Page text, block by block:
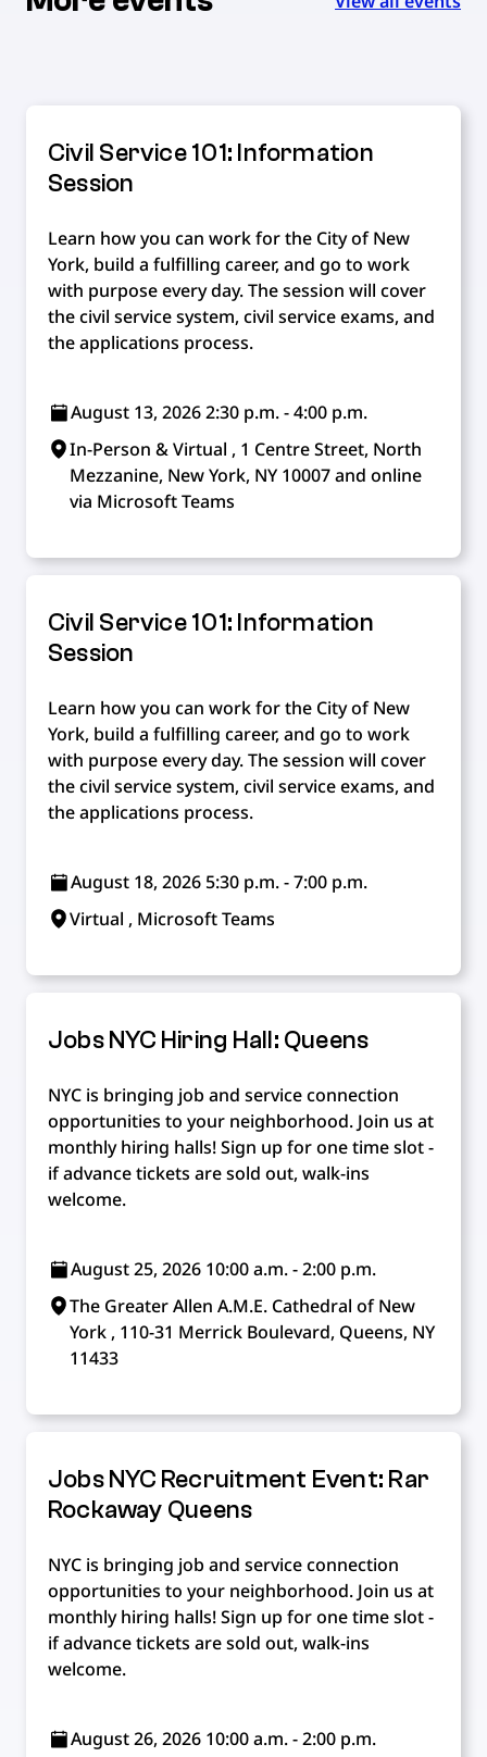
Civil Service 101: Information
Session
Learn how you can work for the City of New
York, build a fulfilling career, and go to work
with purpose every day. The session will cover
the civil service system, civil service exams, and
the applications process.
August 13, 2026 2:30 p.m. - 4:00 p.m.
In-Person & Virtual , 1 Centre Street, North
Mezzanine, New York, NY 10007 and online
via Microsoft Teams
Civil Service 101: Information
Session
Learn how you can work for the City of New
York, build a fulfilling career, and go to work
with purpose every day. The session will cover
the civil service system, civil service exams, and
the applications process.
August 18, 2026 5:30 p.m. - 7:00 p.m.
Virtual , Microsoft Teams
Jobs NYC Hiring Hall: Queens
NYC is bringing job and service connection
opportunities to your neighborhood. Join us at
monthly hiring halls! Sign up for one time slot -
if advance tickets are sold out, walk-ins
welcome.
August 25, 2026 10:00 a.m. - 2:00 p.m.
The Greater Allen A.M.E. Cathedral of New
York , 110-31 Merrick Boulevard, Queens, NY
11433
Jobs NYC Recruitment Event: Rar
Rockaway Queens
NYC is bringing job and service connection
opportunities to your neighborhood. Join us at
monthly hiring halls! Sign up for one time slot -
if advance tickets are sold out, walk-ins
welcome.
August 26, 2026 10:00 a.m. - 2:00 p.m.